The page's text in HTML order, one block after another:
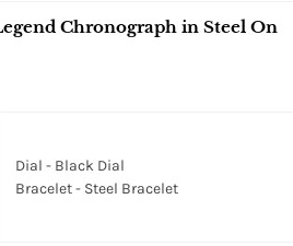
Chronograph in Steel On
Dial - Black Dial
Bracelet - Steel Bracelet